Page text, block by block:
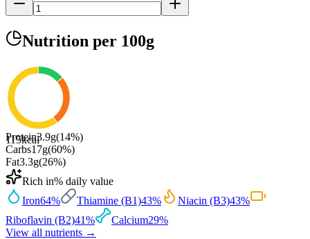
Nutrition per 100g
115kcal
Protein3.9g(14%)
Carbs17g(60%)
Fat3.3g(26%)
Rich in% daily value
Iron64% Thiamine (B1)43% Niacin (B3)43%
Riboflavin (B2)41% Calcium29%
View all nutrients →